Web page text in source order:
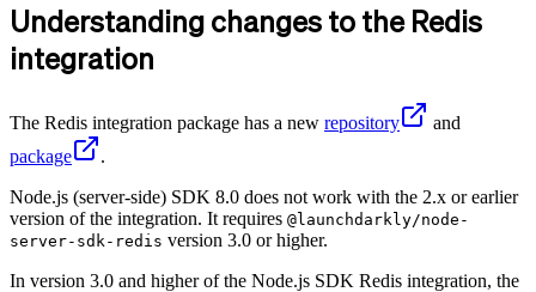
Understanding changes to the Redis
integration
The Redis integration package has a new repository
and
package
.
Node.js (server-side) SDK 8.0 does not work with the 2.x or earlier
version of the integration. It requires @launchdarkly/node-
server-sdk-redis version 3.0 or higher.
In version 3.0 and higher of the Node.js SDK Redis integration, the